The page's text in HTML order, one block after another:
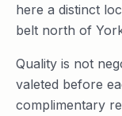
here a distinct
belt north of
Quality is not
valeted before
complimentary